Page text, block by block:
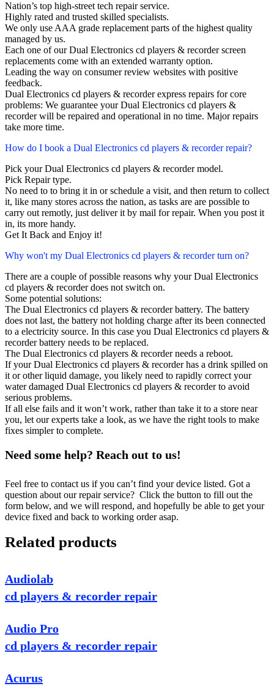
Nation’s top high-street tech repair service.
Highly rated and trusted skilled specialists.
We only use AAA grade replacement parts of the highest quality
managed by us.
Each one of our Dual Electronics cd players & recorder screen
replacements come with an extended warranty option.
Leading the way on consumer review websites with positive
feedback.
Dual Electronics cd players & recorder express repairs for core
problems: We guarantee your Dual Electronics cd players &
recorder will be repaired and operational in no time. Major repairs
take more time.
How do I book a Dual Electronics cd players & recorder repair?
Pick your Dual Electronics cd players & recorder model.
Pick Repair type.
No need to to bring it in or schedule a visit, and then return to collect
it, like many stores across the nation, as tasks are are possible to
carry out remotly, just deliver it by mail for repair. When you post it
in, its more handy.
Get It Back and Enjoy it!
Why won't my Dual Electronics cd players & recorder turn on?
There are a couple of possible reasons why your Dual Electronics
cd players & recorder does not switch on.
Some potential solutions:
The Dual Electronics cd players & recorder battery. The battery
does not last, the battery not holding charge after its been connected
to a electricity source. In this case you Dual Electronics cd players &
recorder battery needs to be replaced.
The Dual Electronics cd players & recorder needs a reboot.
If your Dual Electronics cd players & recorder has a drink spilled on
it or other liquid damage, you likely need to rapidly correct your
water damaged Dual Electronics cd players & recorder to avoid
serious problems.
If all else fails and it won’t work, rather than take it to a store near
you, let our experts take a look, as we have the right tools to make
fixes simpler to complete.
Need some help? Reach out to us!
Feel free to contact us if you can’t find your device listed. Got a
question about our repair service? Click the button to fill out the
form below, and we will respond, and hopefully be able to get your
device fixed and back to working order asap.
Related products
Audiolab
cd players & recorder repair
Audio Pro
cd players & recorder repair
Acurus